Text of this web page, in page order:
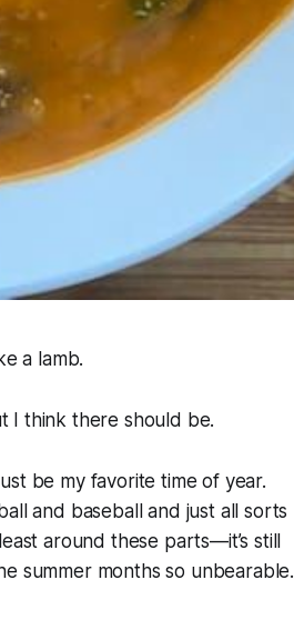
a lamb.
I think there should be.
be my favorite time of year.
and baseball and just all sorts
around these parts—it’s still
summer months so unbearable.